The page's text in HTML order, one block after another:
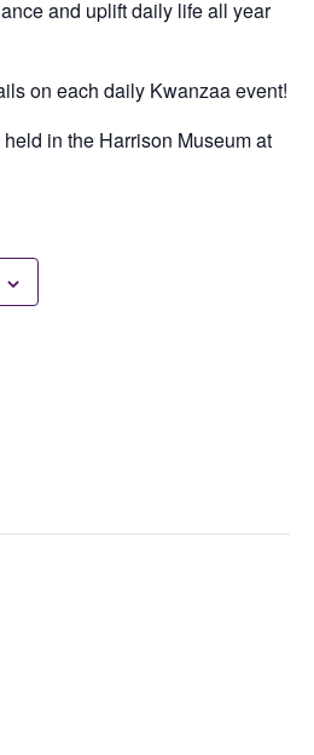
and uplift daily life all year
on each daily Kwanzaa event!
in the Harrison Museum at